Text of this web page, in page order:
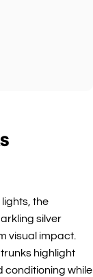
the
silver
visual impact.
highlight
conditioning while